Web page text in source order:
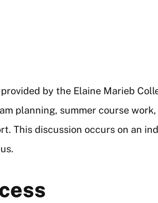
by the Elaine Marieb
planning, summer course
This discussion occurs on an